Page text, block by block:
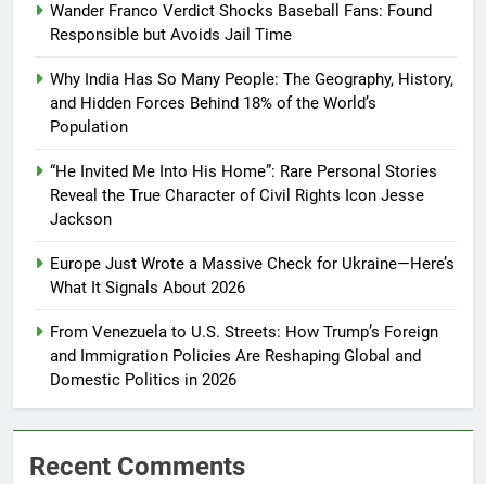
Wander Franco Verdict Shocks Baseball Fans: Found
Responsible but Avoids Jail Time
Why India Has So Many People: The Geography, History,
and Hidden Forces Behind 18% of the World’s
Population
“He Invited Me Into His Home”: Rare Personal Stories
Reveal the True Character of Civil Rights Icon Jesse
Jackson
Europe Just Wrote a Massive Check for Ukraine—Here’s
What It Signals About 2026
From Venezuela to U.S. Streets: How Trump’s Foreign
and Immigration Policies Are Reshaping Global and
Domestic Politics in 2026
Recent Comments